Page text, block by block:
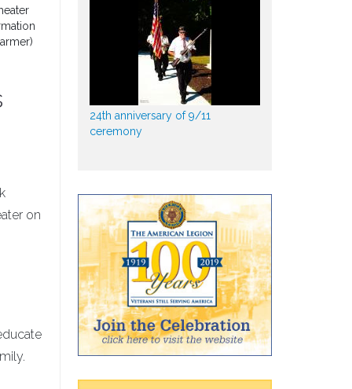
on
24th anniversary of 9/11
ceremony